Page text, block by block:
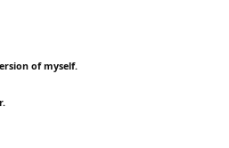
of myself.